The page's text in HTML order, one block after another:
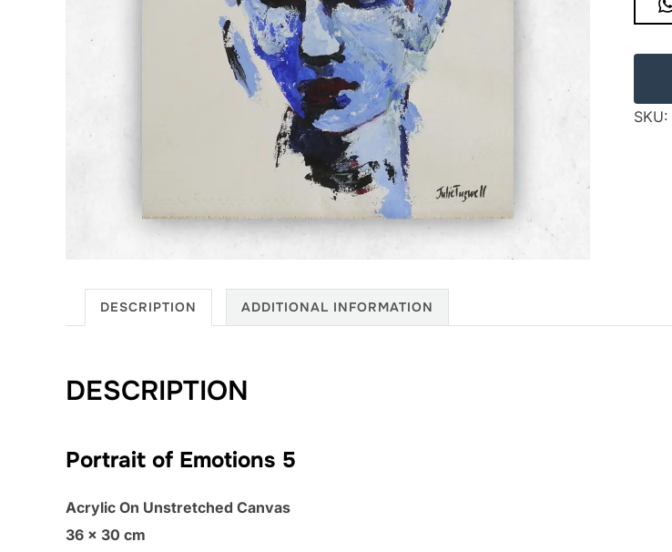
SKU:
DESCRIPTION ADDITIONAL INFORMATION
DESCRIPTION
Portrait of Emotions 5
Acrylic On Unstretched Canvas
36 × 30 cm